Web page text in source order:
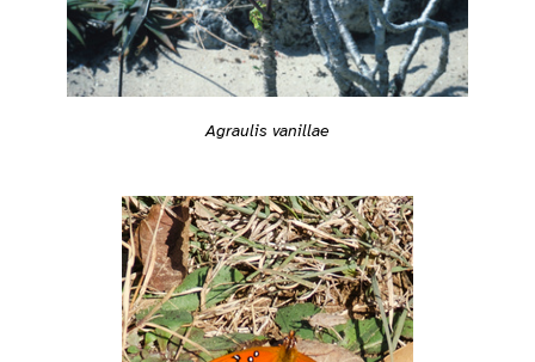
Agraulis vanillae